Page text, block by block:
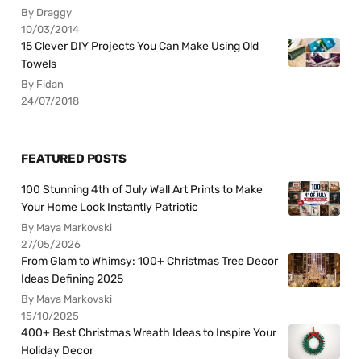
By Draggy
10/03/2014
15 Clever DIY Projects You Can Make Using Old
Towels
By Fidan
24/07/2018
FEATURED POSTS
100 Stunning 4th of July Wall Art Prints to Make
Your Home Look Instantly Patriotic
By Maya Markovski
27/05/2026
From Glam to Whimsy: 100+ Christmas Tree Decor
Ideas Defining 2025
By Maya Markovski
15/10/2025
400+ Best Christmas Wreath Ideas to Inspire Your
Holiday Decor